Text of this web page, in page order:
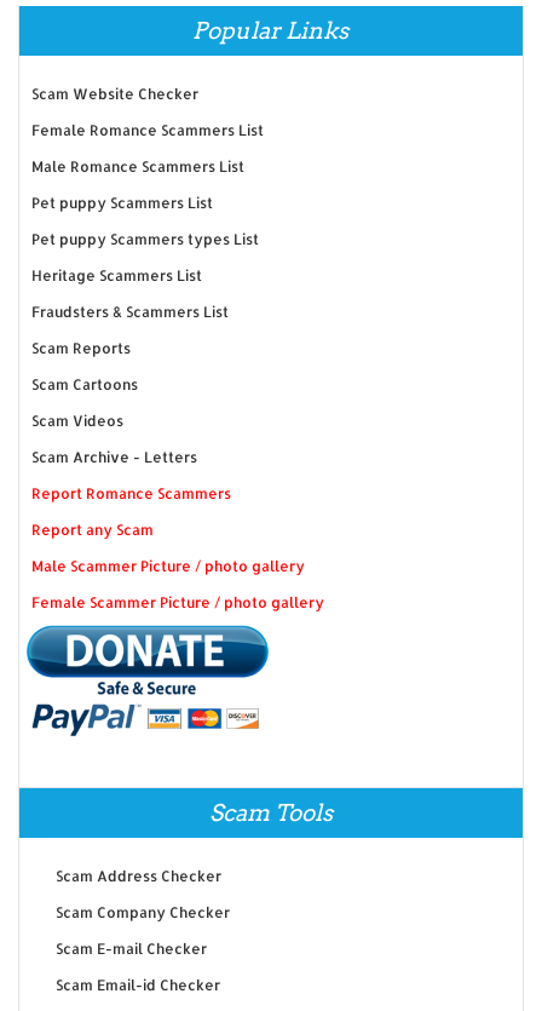
Popular Links
Scam Website Checker
Female Romance Scammers List
Male Romance Scammers List
Pet puppy Scammers List
Pet puppy Scammers types List
Heritage Scammers List
Fraudsters & Scammers List
Scam Reports
Scam Cartoons
Scam Videos
Scam Archive - Letters
Report Romance Scammers
Report any Scam
Male Scammer Picture / photo gallery
Female Scammer Picture / photo gallery
Scam Tools
Scam Address Checker
Scam Company Checker
Scam E-mail Checker
Scam Email-id Checker